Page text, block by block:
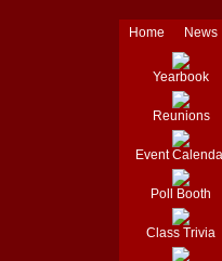
Home News
Yearbook
Reunions
Event
Poll Booth
Class Trivia